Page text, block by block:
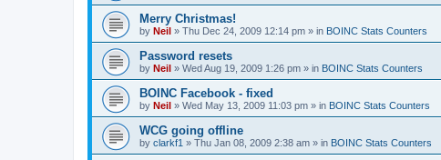
Merry Christmas!
by Neil » Thu Dec 24, 2009 12:14 pm » in BOINC Stats Counters
Password resets
by Neil » Wed Aug 19, 2009 1:26 pm » in BOINC Stats Counters
BOINC Facebook - fixed
by Neil » Wed May 13, 2009 11:03 pm » in BOINC Stats Counters
WCG going offline
by clarkf1 » Thu Jan 08, 2009 2:38 am » in BOINC Stats Counters